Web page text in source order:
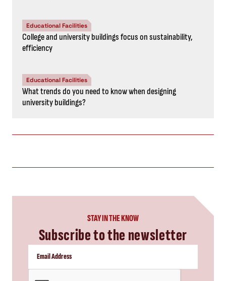
Educational Facilities
College and university buildings focus on sustainability,
efficiency
Educational Facilities
What trends do you need to know when designing
university buildings?
STAY IN THE KNOW
Subscribe to the newsletter